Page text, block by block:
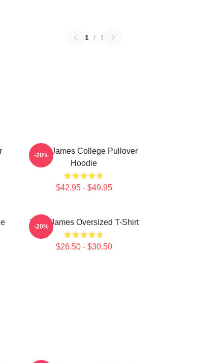
1 / 1
Theo James College Pullover
Hoodie
$42.95 - $49.95
-20%
Theo James Oversized T-Shirt
$26.50 - $30.50
-20%